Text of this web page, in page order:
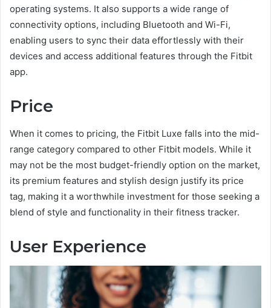
operating systems. It also supports a wide range of
connectivity options, including Bluetooth and Wi-Fi,
enabling users to sync their data effortlessly with their
devices and access additional features through the Fitbit
app.
Price
When it comes to pricing, the Fitbit Luxe falls into the mid-
range category compared to other Fitbit models. While it
may not be the most budget-friendly option on the market,
its premium features and stylish design justify its price
tag, making it a worthwhile investment for those seeking a
blend of style and functionality in their fitness tracker.
User Experience